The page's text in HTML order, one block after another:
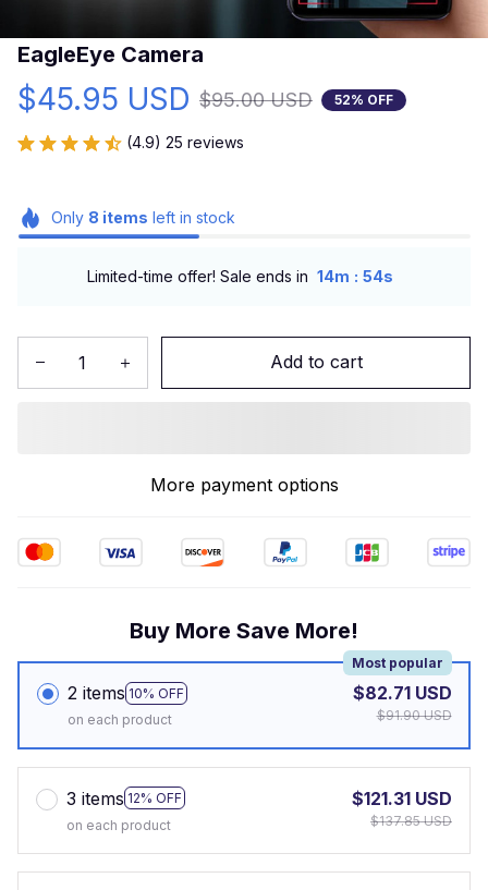
EagleEye Camera
$45.95 USD $95.00 USD 52% OFF
(4.9) 25 reviews
Only 8 items left in stock
Limited-time offer! Sale ends in 14m : 53s
Add to cart
More payment options
Buy More Save More!
2 items 10% OFF
Most popular
on each product
$82.71 USD
$91.90 USD
3 items 12% OFF
on each product
$121.31 USD
$137.85 USD